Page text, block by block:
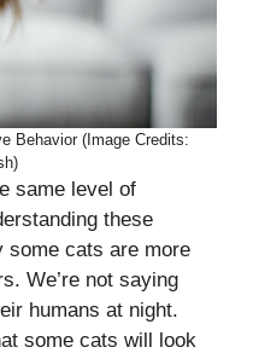
Behavior (Image Credits:
same level of
these
some cats are more
We’re not saying
humans at night.
some cats will look